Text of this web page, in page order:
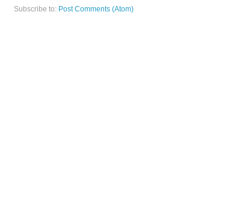
Subscribe to: Post Comments (Atom)